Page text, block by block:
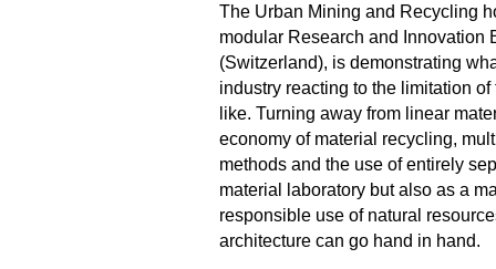
The Urban Mining and Recycling
modular Research and Innovation
(Switzerland), is demonstrating
industry reacting to the limitation
like. Turning away from linear
economy of material recycling,
methods and the use of entirely
material laboratory but also as a
responsible use of natural
architecture can go hand in hand.